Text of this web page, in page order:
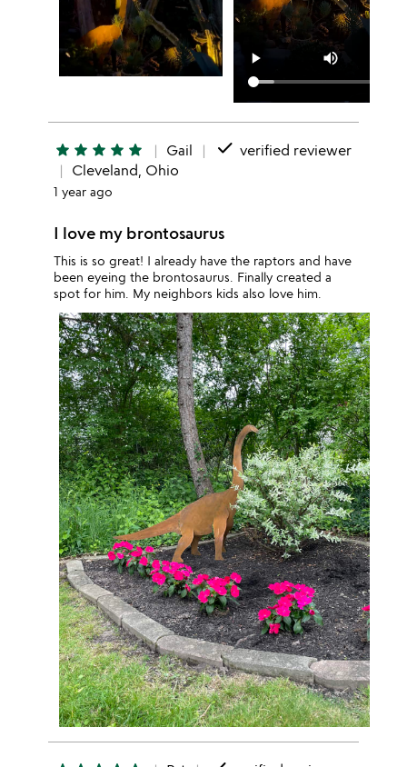
star star star star star Gail done verified reviewer
Cleveland, Ohio
1 year ago
I love my brontosaurus
This is so great! I already have the raptors and have
been eyeing the brontosaurus. Finally created a
spot for him. My neighbors kids also love him.